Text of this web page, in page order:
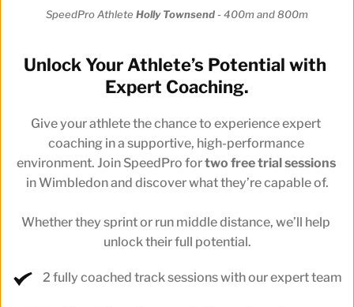
Unlock Your Athlete’s Potential with
Expert Coaching.
Give your athlete the chance to experience expert
coaching in a supportive, high-performance
environment. Join SpeedPro for two free trial sessions
in Wimbledon and discover what they’re capable of.
Whether they sprint or run middle distance, we’ll help
unlock their full potential.
2 fully coached track sessions with our expert team
SpeedPro Athlete Holly Townsend - 400m and 800m